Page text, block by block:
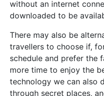
without an internet
downloaded to be
There may also be
travellers to choose if,
schedule and prefer the
more time to enjoy the
technology we can also
through secret places,